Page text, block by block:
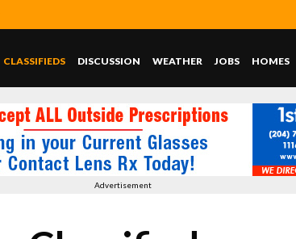
CLASSIFIEDS DISCUSSION WEATHER JOBS HOMES
Advertisement